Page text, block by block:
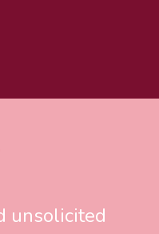
unsolicited